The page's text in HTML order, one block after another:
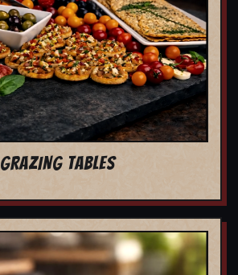
GRAZING TABLES